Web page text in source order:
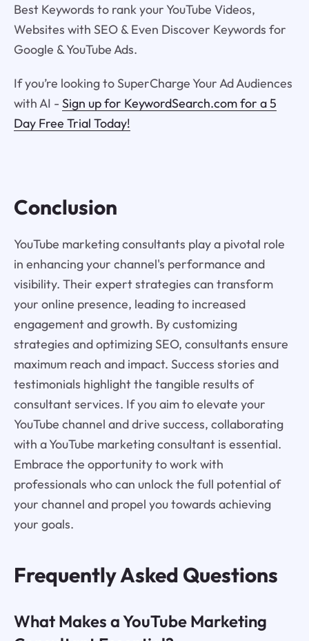
Best Keywords to rank your YouTube Videos,
Websites with SEO & Even Discover Keywords for
Google & YouTube Ads.
If you’re looking to SuperCharge Your Ad Audiences
with AI - Sign up for KeywordSearch.com for a 5
Day Free Trial Today!
Conclusion
YouTube marketing consultants play a pivotal role
in enhancing your channel's performance and
visibility. Their expert strategies can transform
your online presence, leading to increased
engagement and growth. By customizing
strategies and optimizing SEO, consultants ensure
maximum reach and impact. Success stories and
testimonials highlight the tangible results of
consultant services. If you aim to elevate your
YouTube channel and drive success, collaborating
with a YouTube marketing consultant is essential.
Embrace the opportunity to work with
professionals who can unlock the full potential of
your channel and propel you towards achieving
your goals.
Frequently Asked Questions
What Makes a YouTube Marketing